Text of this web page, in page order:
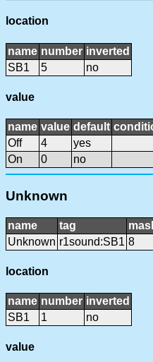
location
name number inverted
SB1
5 no
value
name value default
Off
4
yes
On
0 no
Unknown
name tag
Unknown r1sound:SB1 8
location
name number inverted
SB1
1 no
value